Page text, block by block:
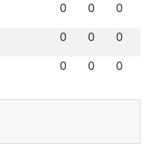
0 0 0
0 0 0
0 0 0